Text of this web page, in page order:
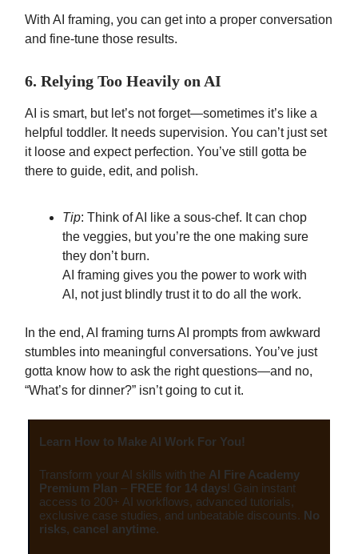
With AI framing, you can get into a proper conversation
and fine-tune those results.
6. Relying Too Heavily on AI
AI is smart, but let’s not forget—sometimes it’s like a
helpful toddler. It needs supervision. You can’t just set
it loose and expect perfection. You’ve still gotta be
there to guide, edit, and polish.
Tip: Think of AI like a sous-chef. It can chop
the veggies, but you’re the one making sure
they don’t burn.
AI framing gives you the power to work with
AI, not just blindly trust it to do all the work.
In the end, AI framing turns AI prompts from awkward
stumbles into meaningful conversations. You’ve just
gotta know how to ask the right questions—and no,
“What’s for dinner?” isn’t going to cut it.
Learn How to Make AI Work For You!
Transform your AI skills with the AI Fire Academy
Premium Plan – FREE for 14 days! Gain instant
access to 200+ AI workflows, advanced tutorials,
exclusive case studies, and unbeatable discounts. No
risks, cancel anytime.